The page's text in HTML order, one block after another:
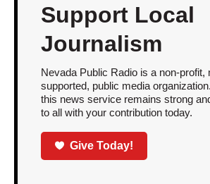
Support Local
Journalism
Nevada Public Radio is a non-profit,
supported, public media
this news service remains strong
to all with your contribution today.
Give Today!